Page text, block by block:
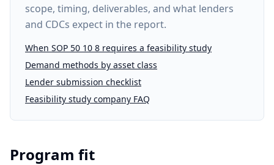
scope, timing, deliverables, and what lenders
and CDCs expect in the report.
When SOP 50 10 8 requires a feasibility study
Demand methods by asset class
Lender submission checklist
Feasibility study company FAQ
Program fit